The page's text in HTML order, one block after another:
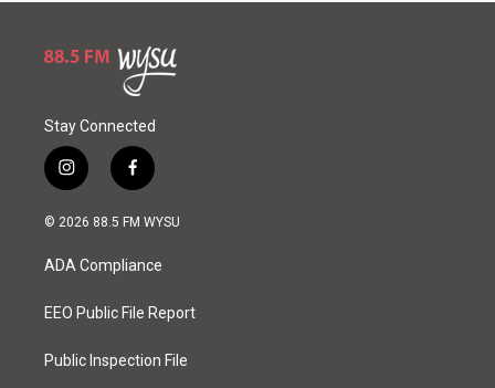
Stay Connected
i
n
s
a
g
a
f
a
c
o
k
© 2026 88.5 FM WYSU
ADA Compliance
EEO Public File Report
Public Inspection File